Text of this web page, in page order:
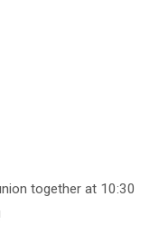
together at 10:30